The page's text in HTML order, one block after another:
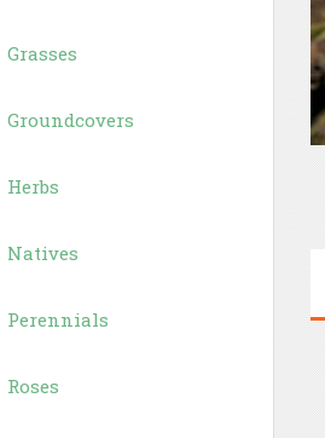
Grasses
Groundcovers
Herbs
Natives
Perennials
Roses